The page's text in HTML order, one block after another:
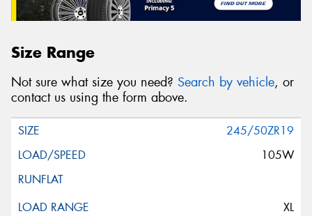
Size Range
Not sure what size you need? Search by vehicle, or
contact us using the form above.
245/50ZR19
105W
XL